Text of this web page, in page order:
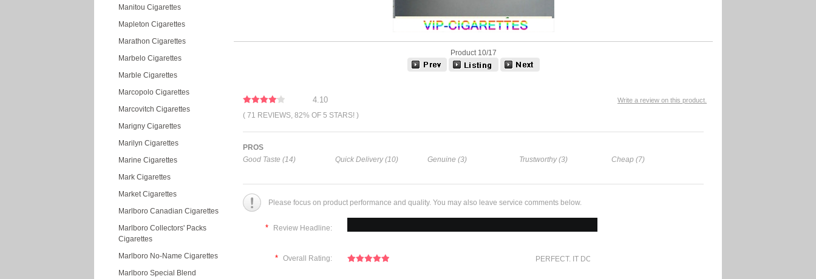
Manitou Cigarettes
Mapleton Cigarettes
Marathon Cigarettes
Marbelo Cigarettes
Marble Cigarettes
Marcopolo Cigarettes
Marcovitch Cigarettes
Marigny Cigarettes
Marilyn Cigarettes
Marine Cigarettes
Mark Cigarettes
Market Cigarettes
Marlboro Canadian Cigarettes
Marlboro Collectors' Packs
Cigarettes
Marlboro No-Name Cigarettes
Marlboro Special Blend
Product 10/17
Write a review on this product.
4.10
( 71 REVIEWS, 82% OF 5 STARS! )
PROS
Good Taste (14)
Quick Delivery (10) Genuine (3) Trustworthy (3) Cheap (7)
Please focus on product performance and quality. You may also leave service comments below.
* Review Headline:
* Overall Rating: PERFECT. IT DOESN'T GET ANY BETTER